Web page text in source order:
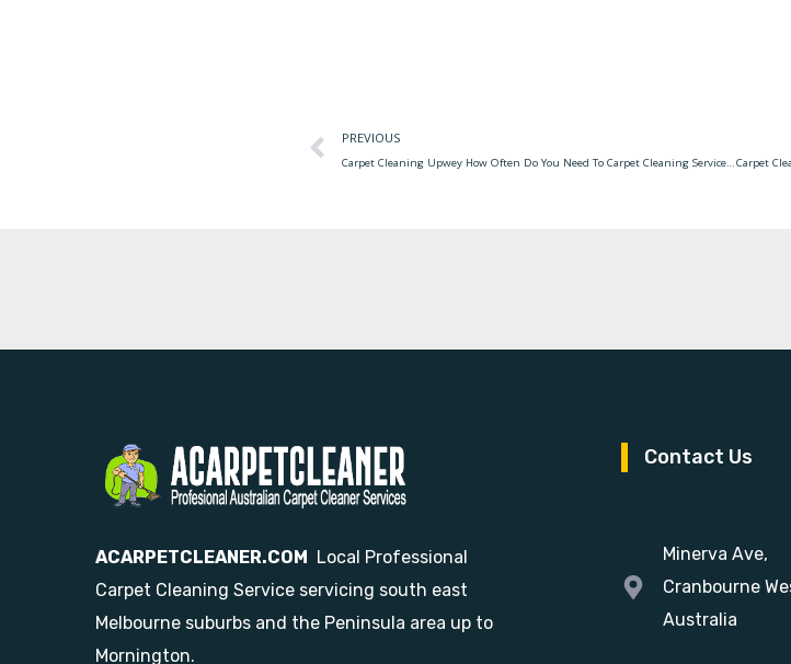
PREVIOUS
ACARPETCLEANER.COM Local Professional
Carpet Cleaning Service servicing south east
Melbourne suburbs and the Peninsula area up to
Mornington.
Contact Us
Minerva Ave,
Cranbourne
Australia